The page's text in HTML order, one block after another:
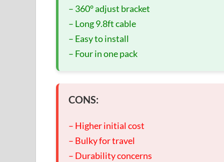
– 360° adjust bracket
– Long 9.8ft cable
– Easy to install
– Four in one pack
CONS:
– Higher initial cost
– Bulky for travel
– Durability concerns